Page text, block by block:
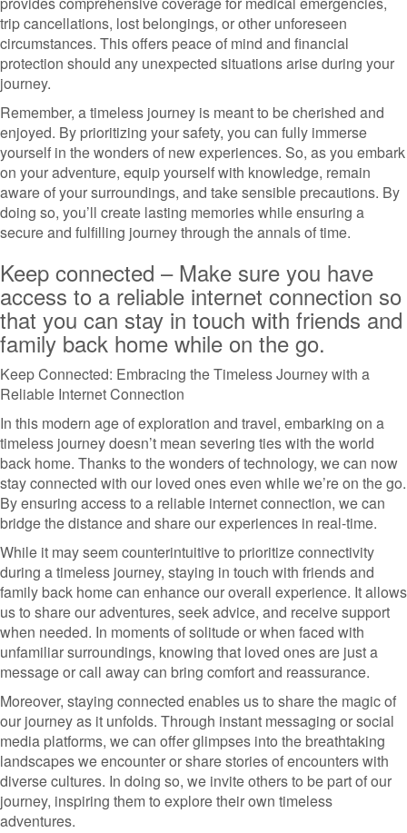
trip cancellations, lost belongings, or other unforeseen
circumstances. This offers peace of mind and financial
protection should any unexpected situations arise during your
journey.
Remember, a timeless journey is meant to be cherished and
enjoyed. By prioritizing your safety, you can fully immerse
yourself in the wonders of new experiences. So, as you embark
on your adventure, equip yourself with knowledge, remain
aware of your surroundings, and take sensible precautions. By
doing so, you’ll create lasting memories while ensuring a
secure and fulfilling journey through the annals of time.
Keep connected – Make sure you have
access to a reliable internet connection so
that you can stay in touch with friends and
family back home while on the go.
Keep Connected: Embracing the Timeless Journey with a
Reliable Internet Connection
In this modern age of exploration and travel, embarking on a
timeless journey doesn’t mean severing ties with the world
back home. Thanks to the wonders of technology, we can now
stay connected with our loved ones even while we’re on the go.
By ensuring access to a reliable internet connection, we can
bridge the distance and share our experiences in real-time.
While it may seem counterintuitive to prioritize connectivity
during a timeless journey, staying in touch with friends and
family back home can enhance our overall experience. It allows
us to share our adventures, seek advice, and receive support
when needed. In moments of solitude or when faced with
unfamiliar surroundings, knowing that loved ones are just a
message or call away can bring comfort and reassurance.
Moreover, staying connected enables us to share the magic of
our journey as it unfolds. Through instant messaging or social
media platforms, we can offer glimpses into the breathtaking
landscapes we encounter or share stories of encounters with
diverse cultures. In doing so, we invite others to be part of our
journey, inspiring them to explore their own timeless
adventures.